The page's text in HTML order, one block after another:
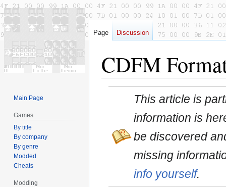
CDFM
This article is
information is
be discovered
missing
info yourself.
Page Discussion
Main Page
Games
By title
By company
By genre
Modded
Cheats
Modding